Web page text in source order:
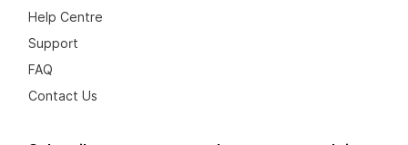
Help Centre
Support
FAQ
Contact Us